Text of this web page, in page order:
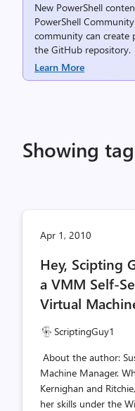
New PowerShell
PowerShell Community
community can
the GitHub repository.
Learn More
Showing
Apr 1, 2010
Hey, Scipting
a VMM Self-
Virtual
ScriptingGuy1
About the author:
Machine Manager.
Kernighan and
her skills under the